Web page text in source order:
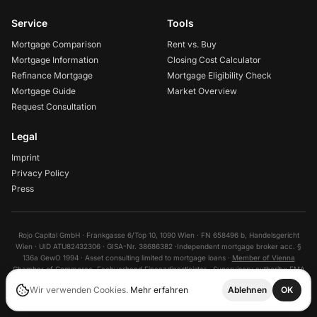
Service
Mortgage Comparison
Mortgage Information
Refinance Mortgage
Mortgage Guide
Request Consultation
Tools
Rent vs. Buy
Closing Cost Calculator
Mortgage Eligibility Check
Market Overview
Legal
Imprint
Privacy Policy
Press
Rojo Capital GmbH · Frankgasse 6/Top 10, 1090 Wien · FN 658496 b, Handelsgericht
Wien · UID ATU82432306 · GISA-Nr. 38686382 ·Independent mortgage broker acc. §
136a GewO 1994 · Asset consulting limited to mortgage loans · Member of Vienna
Chamber of Commerce, Fachverband Finanzdienstleister ·Supervisory authority:FMA
© 2026
Wir verwenden Cookies. Mehr erfahren Ablehnen OK